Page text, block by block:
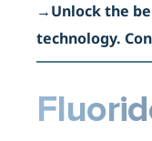
→Unlock the
technology.